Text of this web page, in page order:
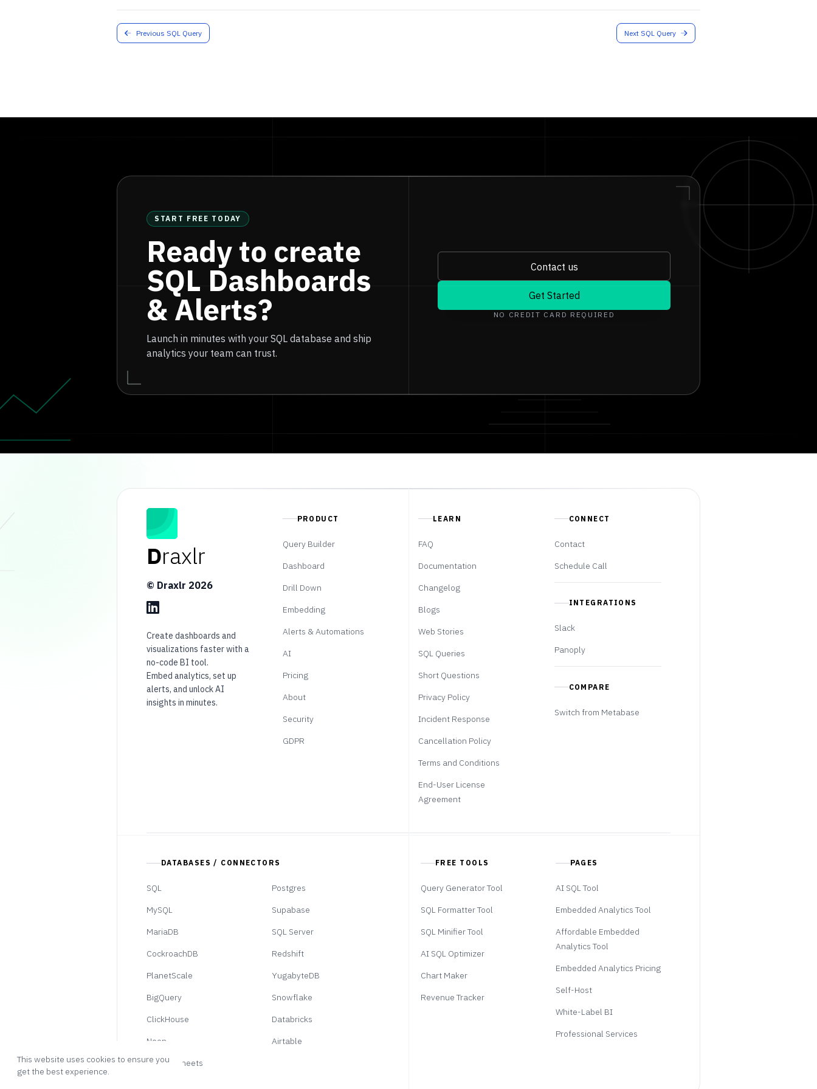
Previous SQL Query Next SQL Query
START FREE TODAY
Ready to create
SQL Dashboards
& Alerts?
Launch in minutes with your SQL database and ship
analytics your team can trust.
Contact us
Get Started
NO CREDIT CARD REQUIRED
Draxlr
© Draxlr 2026
Create dashboards and
visualizations faster with a
no-code BI tool.
Embed analytics, set up
alerts, and unlock AI
insights in minutes.
PRODUCT
Query Builder
Dashboard
Drill Down
Embedding
Alerts & Automations
AI
Pricing
About
Security
GDPR
LEARN
FAQ
Documentation
Changelog
Blogs
Web Stories
SQL Queries
Short Questions
Privacy Policy
Incident Response
Cancellation Policy
Terms and Conditions
End-User License
Agreement
CONNECT
Contact
Schedule Call
INTEGRATIONS
Slack
Panoply
COMPARE
Switch from Metabase
DATABASES / CONNECTORS
SQL
Postgres
MySQL
Supabase
MariaDB
SQL Server
CockroachDB
Redshift
PlanetScale
YugabyteDB
BigQuery
Snowflake
ClickHouse
Databricks
Neon
Airtable
Google Sheets
FREE TOOLS
Query Generator Tool
SQL Formatter Tool
SQL Minifier Tool
AI SQL Optimizer
Chart Maker
Revenue Tracker
PAGES
AI SQL Tool
Embedded Analytics Tool
Affordable Embedded
Analytics Tool
Embedded Analytics Pricing
Self-Host
White-Label BI
Professional Services
This website uses cookies to ensure you
get the best experience.